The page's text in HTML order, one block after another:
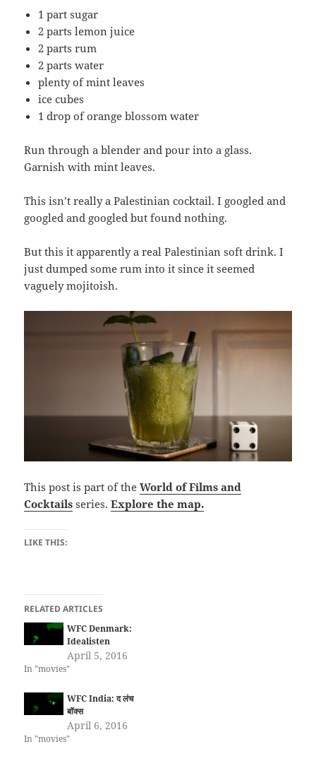
1 part sugar
2 parts lemon juice
2 parts rum
2 parts water
plenty of mint leaves
ice cubes
1 drop of orange blossom water
Run through a blender and pour into a glass.
Garnish with mint leaves.
This isn’t really a Palestinian cocktail. I googled and
googled and googled but found nothing.
But this it apparently a real Palestinian soft drink. I
just dumped some rum into it since it seemed
vaguely mojitoish.
This post is part of theWorld of Films and
Cocktails series.Explore the map.
LIKE THIS:
RELATED ARTICLES
WFC Denmark:
Idealisten
April 5, 2016
In "movies"
WFC India: द लंच
बॉक्स
April 6, 2016
In "movies"